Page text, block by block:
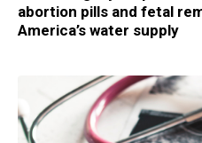
abortion pills and fetal
America’s water supply